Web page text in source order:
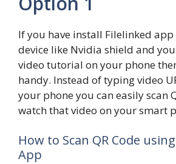
If you have install Filelinked
device like Nvidia shield and
video tutorial on your phone
handy. Instead of typing video
your phone you can easily scan
watch that video on your smart
How to Scan QR Code
App